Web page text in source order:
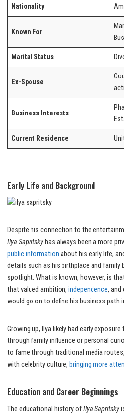
Nationality
Known For
Marital Status
Ex-Spouse
Business Interests
Current Residence
Early Life and Background
Despite his connection to the
Ilya Sapritskyhas always been a more
public information about his early life,
details such as his birthplace and family
spotlight. What is known, however, is
that valued ambition, independence, and
would go on to define his business path
Growing up, Ilya likely had early
through family influence or personal
to fame through traditional media
with celebrity culture, bringing more
Education and Career Beginnings
The educational history ofIlya Sapritsky